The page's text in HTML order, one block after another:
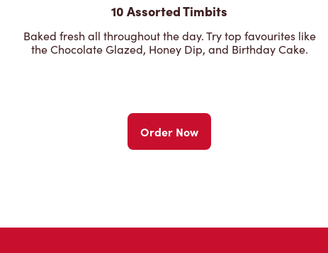
10 Assorted Timbits
Baked fresh all throughout the day. Try top favourites like
the Chocolate Glazed, Honey Dip, and Birthday Cake.
Order Now